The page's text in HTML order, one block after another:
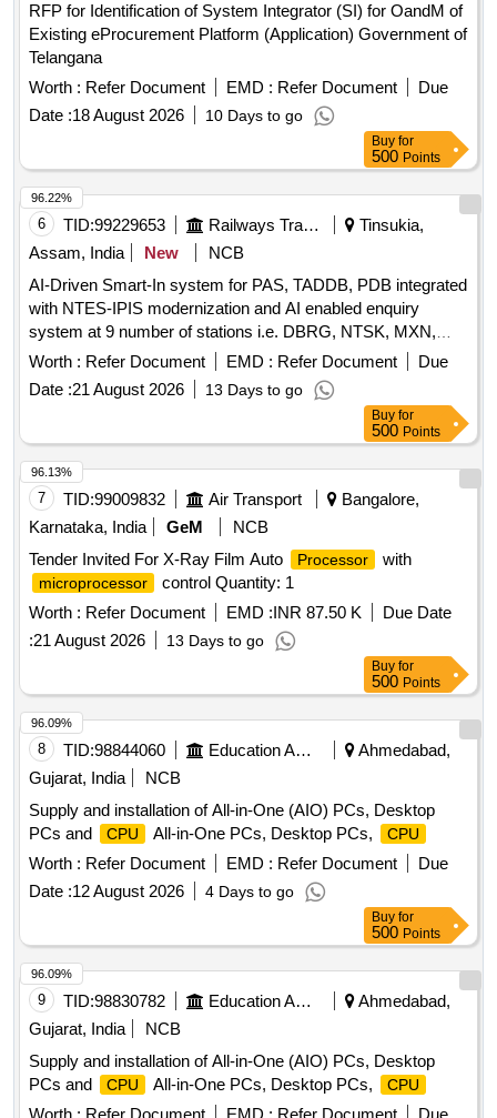
RFP for Identification of System Integrator (SI) for OandM of
Existing eProcurement Platform (Application) Government of
Telangana
Worth : Refer Document EMD : Refer Document
Due
Date :18 August 2026 10 Days to go
Buy for
500 Points
6 TID:99229653 Railways Transport Services
Tinsukia,
Assam, India
New
NCB
AI-Driven Smart-In system for PAS, TADDB, PDB integrated
with NTES-IPIS modernization and AI enabled enquiry
system at 9 number of stations i.e. DBRG, NTSK, MXN,
TSK, JTTN, DMC, SLGR, FKG & NLP over TSK division.
Worth : Refer Document EMD : Refer Document
Due
Date :21 August 2026 13 Days to go
96.22%
Buy for
500 Points
7 TID:99009832 Air Transport
Bangalore,
Karnataka, India
GeM
NCB
Tender Invited For X-Ray Film Auto
Processor with
microprocessor
control Quantity: 1
Worth : Refer Document EMD :INR 87.50 K
Due Date
:21 August 2026 13 Days to go
96.13%
Buy for
500 Points
8 TID:98844060 Education And Research Institute
Ahmedabad,
Gujarat, India
NCB
Supply and installation of All-in-One (AIO) PCs, Desktop
PCs and
CPU All-in-One PCs, Desktop PCs, CPU
Worth : Refer Document EMD : Refer Document
Due
Date :12 August 2026 4 Days to go
96.09%
Buy for
500 Points
9 TID:98830782 Education And Research Institute
Ahmedabad,
Gujarat, India
NCB
Supply and installation of All-in-One (AIO) PCs, Desktop
PCs and
CPU All-in-One PCs, Desktop PCs, CPU
96.09%